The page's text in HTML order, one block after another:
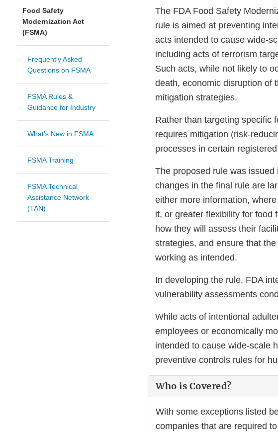
Food Safety
Modernization Act
(FSMA)
Frequently Asked
Questions on FSMA
FSMA Rules &
Guidance for Industry
What's New in FSMA
FSMA Training
FSMA Technical
Assistance Network
(TAN)
The FDA Food Safety
rule is aimed at preventing
acts intended to cause wide-
including acts of terrorism
Such acts, while not likely to
death, economic disruption of
mitigation strategies.
Rather than targeting specific
requires mitigation (risk-
processes in certain
The proposed rule was
changes in the final rule are
either more information,
it, or greater flexibility for food
how they will assess their
strategies, and ensure that
working as intended.
In developing the rule, FDA
vulnerability assessments
While acts of intentional
employees or economically
intended to cause wide-scale
preventive controls rules for
Who is Covered?
With some exceptions listed
companies that are required